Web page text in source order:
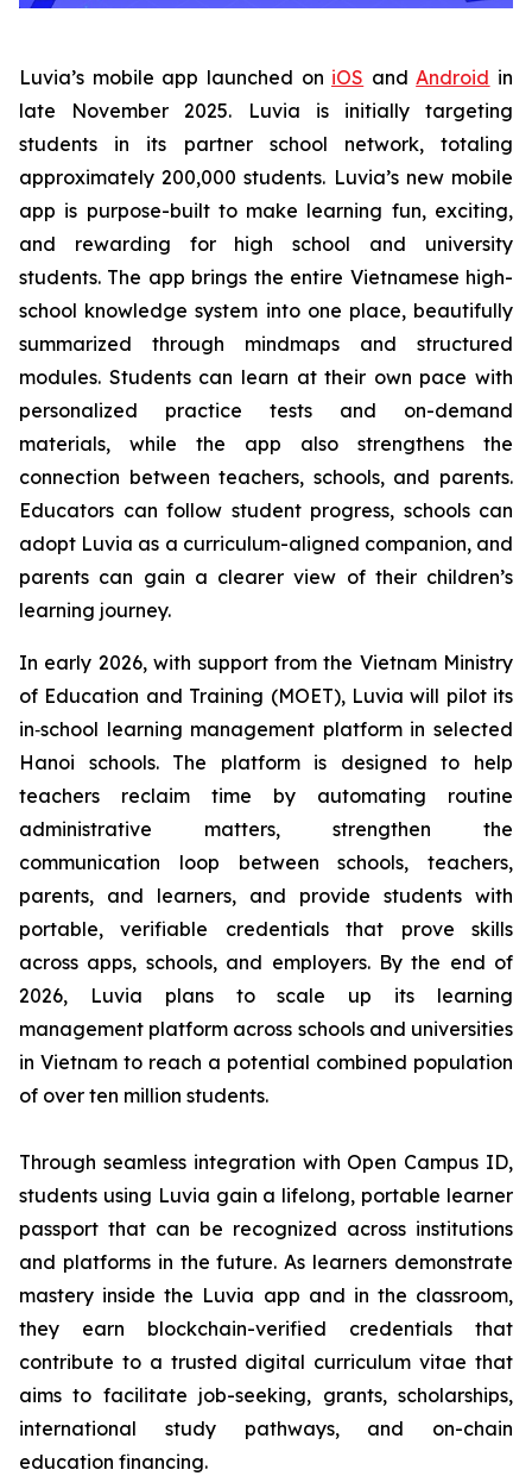
Luvia’s mobile app launched on iOS andAndroid in
late November 2025. Luvia is initially targeting
students in its partner school network, totaling
approximately 200,000 students. Luvia’s new mobile
app is purpose-built to make learning fun, exciting,
and rewarding for high school and university
students. The app brings the entire Vietnamese high-
school knowledge system into one place, beautifully
summarized through mindmaps and structured
modules. Students can learn at their own pace with
personalized practice tests and on-demand
materials, while the app also strengthens the
connection between teachers, schools, and parents.
Educators can follow student progress, schools can
adopt Luvia as a curriculum-aligned companion, and
parents can gain a clearer view of their children’s
learning journey.
In early 2026, with support from the Vietnam Ministry
of Education and Training (MOET), Luvia will pilot its
in‑school learning management platform in selected
Hanoi schools. The platform is designed to help
teachers reclaim time by automating routine
administrative matters, strengthen the
communication loop between schools, teachers,
parents, and learners, and provide students with
portable, verifiable credentials that prove skills
across apps, schools, and employers. By the end of
2026, Luvia plans to scale up its learning
management platform across schools and universities
in Vietnam to reach a potential combined population
of over ten million students.
Through seamless integration with Open Campus ID,
students using Luvia gain a lifelong, portable learner
passport that can be recognized across institutions
and platforms in the future. As learners demonstrate
mastery inside the Luvia app and in the classroom,
they earn blockchain-verified credentials that
contribute to a trusted digital curriculum vitae that
aims to facilitate job-seeking, grants, scholarships,
international study pathways, and on-chain
education financing.